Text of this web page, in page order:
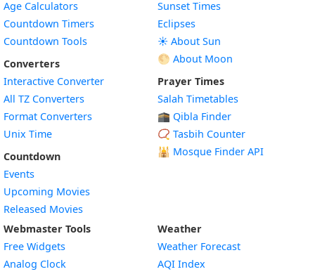
Age Calculators
Countdown Timers
Countdown Tools
Converters
Interactive Converter
All TZ Converters
Format Converters
Unix Time
Countdown
Events
Upcoming Movies
Released Movies
Sunset Times
Eclipses
☀️ About Sun
🌕 About Moon
Prayer Times
Salah Timetables
🕋 Qibla Finder
📿 Tasbih Counter
🕌 Mosque Finder API
Webmaster Tools
Free Widgets
Analog Clock
Weather
Weather Forecast
AQI Index